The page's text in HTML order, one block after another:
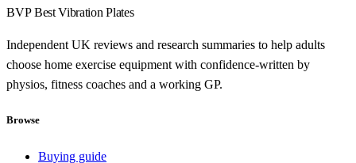
BVP Best Vibration Plates
Independent UK reviews and research summaries to help adults
choose home exercise equipment with confidence-written by
physios, fitness coaches and a working GP.
Browse
Buying guide